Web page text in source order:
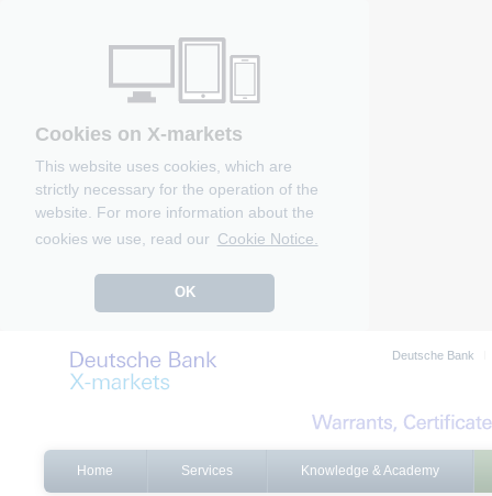
Cookies on X-markets
This website uses cookies, which are
strictly necessary for the operation of the
website. For more information about the
cookies we use, read our Cookie Notice.
OK
Deutsche Bank
Home Services Knowledge & Academy